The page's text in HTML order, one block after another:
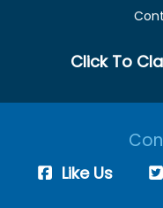
Click To
Like Us